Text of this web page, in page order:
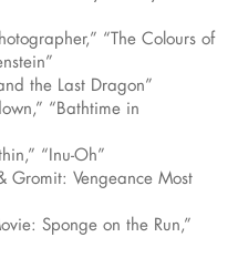
“The Colours of
the Last Dragon”
“Bathtime in
“Inu-Oh”
Gromit: Vengeance Most
Sponge on the Run,”